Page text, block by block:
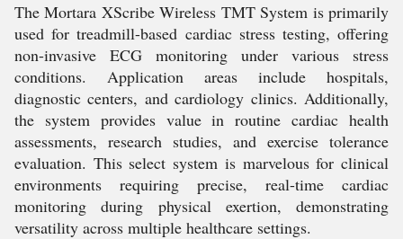
The Mortara XScribe Wireless TMT System is primarily
used for treadmill-based cardiac stress testing, offering
non-invasive ECG monitoring under various stress
conditions. Application areas include hospitals,
diagnostic centers, and cardiology clinics. Additionally,
the system provides value in routine cardiac health
assessments, research studies, and exercise tolerance
evaluation. This select system is marvelous for clinical
environments requiring precise, real-time cardiac
monitoring during physical exertion, demonstrating
versatility across multiple healthcare settings.